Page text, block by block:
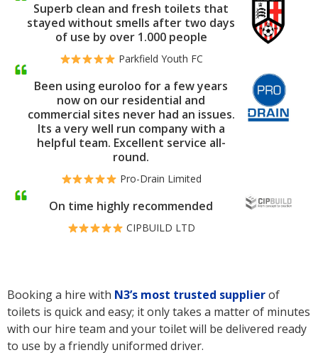
Superb clean and fresh toilets that
stayed without smells after two days
of use by over 1.000 people
Parkfield Youth FC
Been using euroloo for a few years
now on our residential and
commercial sites never had an issues.
Its a very well run company with a
helpful team. Excellent service all-
round.
Pro-Drain Limited
On time highly recommended
CIPBUILD LTD
Booking a hire with N3’s most trusted supplierof
toilets is quick and easy; it only takes a matter of minutes
with our hire team and your toilet will be delivered ready
to use by a friendly uniformed driver.